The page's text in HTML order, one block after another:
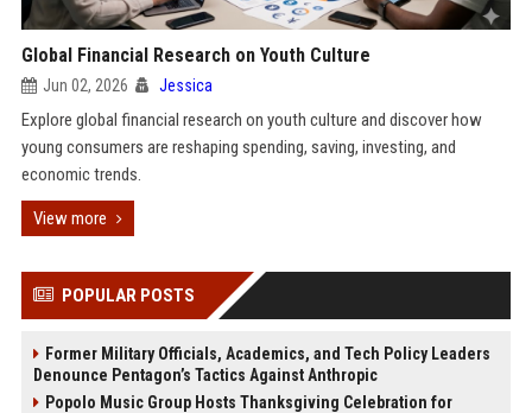
Global Financial Research on Youth Culture
Jun 02, 2026 Jessica
Explore global financial research on youth culture and discover how
young consumers are reshaping spending, saving, investing, and
economic trends.
View more
POPULAR POSTS
Former Military Officials, Academics, and Tech Policy Leaders
Denounce Pentagon’s Tactics Against Anthropic
Popolo Music Group Hosts Thanksgiving Celebration for